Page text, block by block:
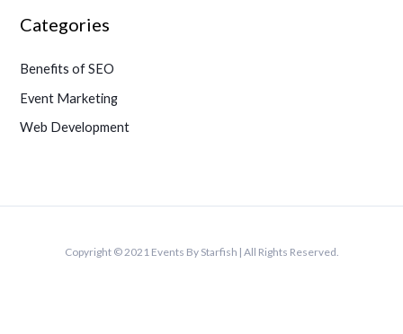
Categories
Benefits of SEO
Event Marketing
Web Development
Copyright © 2021 Events By Starfish | All Rights Reserved.